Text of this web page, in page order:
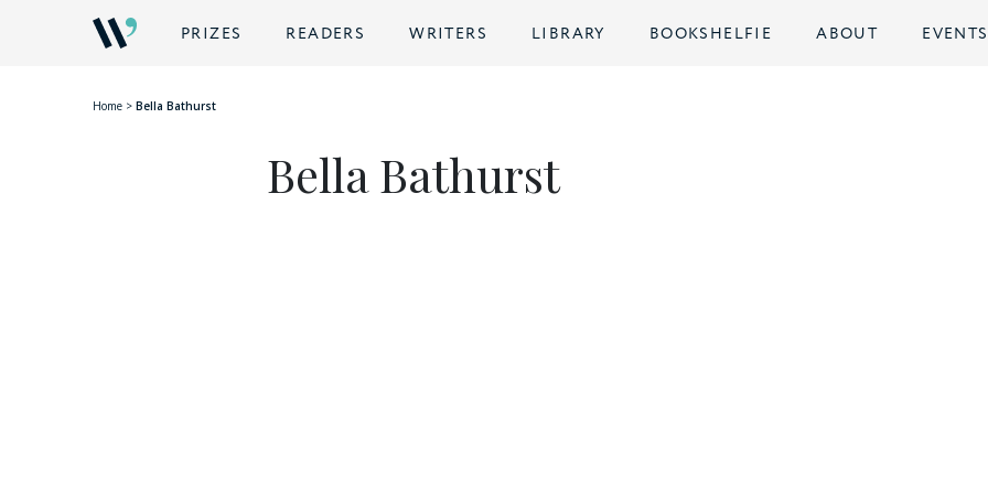
PRIZES READERS WRITERS LIBRARY BOOKSHELFIE ABOUT EVENTS
Home > Bella Bathurst
Bella Bathurst